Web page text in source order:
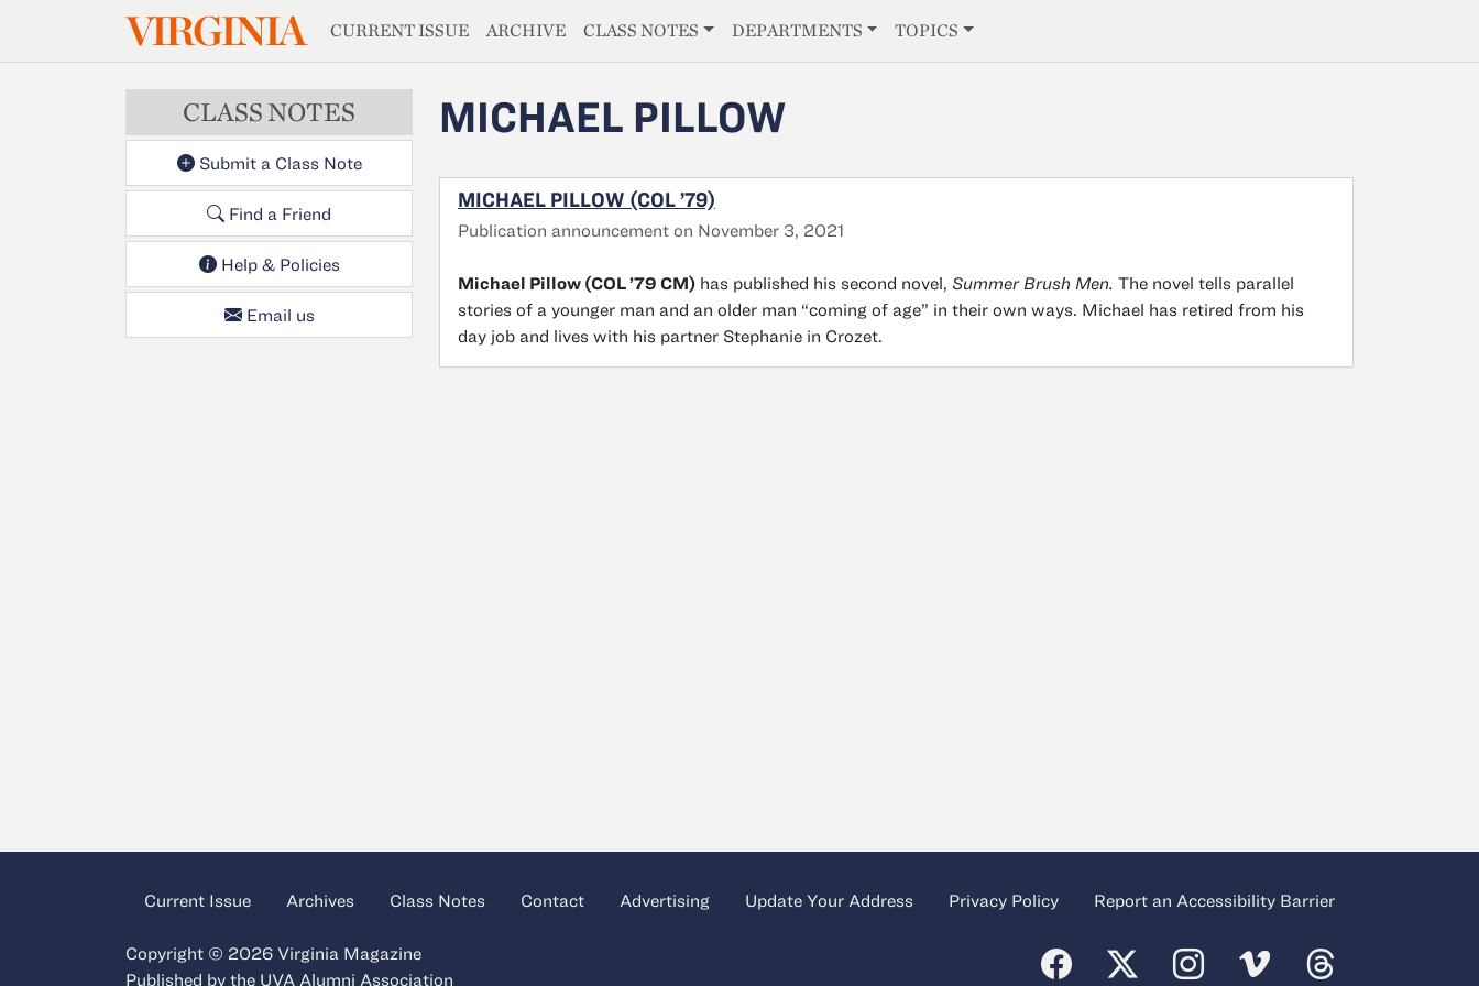
Skip to main contentVIRGINIAMAGAZINE
CURRENT ISSUE ARCHIVE CLASS NOTES DEPARTMENTS TOPICS
CLASS NOTES
Submit a Class Note
Find a Friend
Help & Policies
Email us
MICHAEL PILLOW
MICHAEL PILLOW (COL ’79)
Publication announcement on November 3, 2021
Michael Pillow (COL ’79 CM) has published his second novel, Summer Brush Men. The novel tells parallel
stories of a younger man and an older man “coming of age” in their own ways. Michael has retired from his
day job and lives with his partner Stephanie in Crozet.
Current Issue Archives Class Notes Contact Advertising Update Your Address Privacy Policy Report an Accessibility Barrier
Copyright © 2026 Virginia Magazine
Published by the UVA Alumni Association